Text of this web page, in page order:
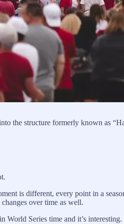
the structure formerly known as
is different, every point in a
over time as well.
World Series time and it’s interesting.